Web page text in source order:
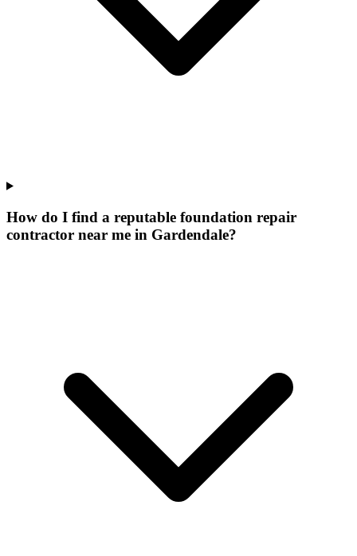
How do I find a reputable foundation repair
contractor near me in Gardendale?